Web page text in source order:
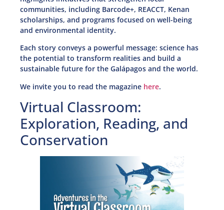
communities, including Barcode+, REACCT, Kenan
scholarships, and programs focused on well-being
and environmental identity.
Each story conveys a powerful message: science has
the potential to transform realities and build a
sustainable future for the Galápagos and the world.
We invite you to read the magazine here.
Virtual Classroom:
Exploration, Reading, and
Conservation